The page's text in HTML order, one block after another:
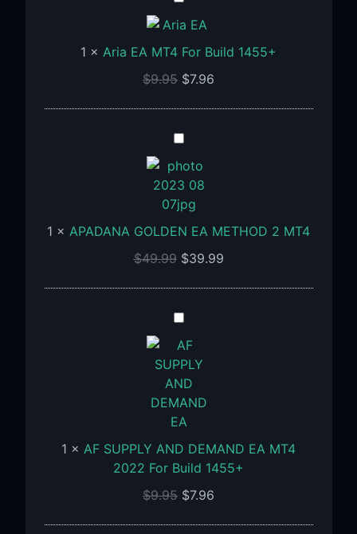
EA
MT4
For
Build
1 × Aria EA MT4 For Build 1455+
$9.95 $7.96
APADANA
GOLDEN
EA
METHOD
2
MT4
1 × APADANA GOLDEN EA METHOD 2 MT4
$49.99 $39.99
AF
SUPPLY
AND
DEMAND
EA
MT4
For
Build
1455+
1 × AF SUPPLY AND DEMAND EA MT4
2022 For Build 1455+
$9.95 $7.96